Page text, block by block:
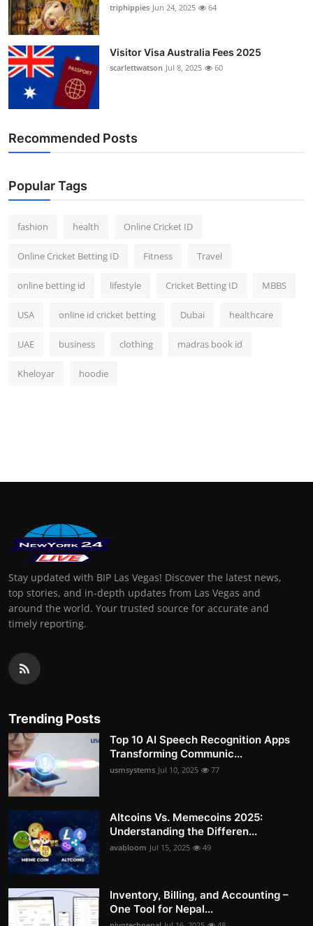
triphippies Jun 24, 2025 64
Visitor Visa Australia Fees 2025
scarlettwatson Jul 8, 2025 60
Recommended Posts
Popular Tags
fashion health Online Cricket ID
Online Cricket Betting ID Fitness Travel
online betting id lifestyle Cricket Betting ID MBBS
USA online id cricket betting Dubai healthcare
UAE business clothing madras book id
Kheloyar hoodie
Stay updated with BIP Las Vegas! Discover the latest news,
top stories, and in-depth updates from Las Vegas and
around the world. Your trusted source for accurate and
timely reporting.
Trending Posts
Top 10 AI Speech Recognition Apps
Transforming Communic...
usmsystems Jul 10, 2025 77
Altcoins Vs. Memecoins 2025:
Understanding the Differen...
avabloom Jul 15, 2025 49
Inventory, Billing, and Accounting –
One Tool for Nepal...